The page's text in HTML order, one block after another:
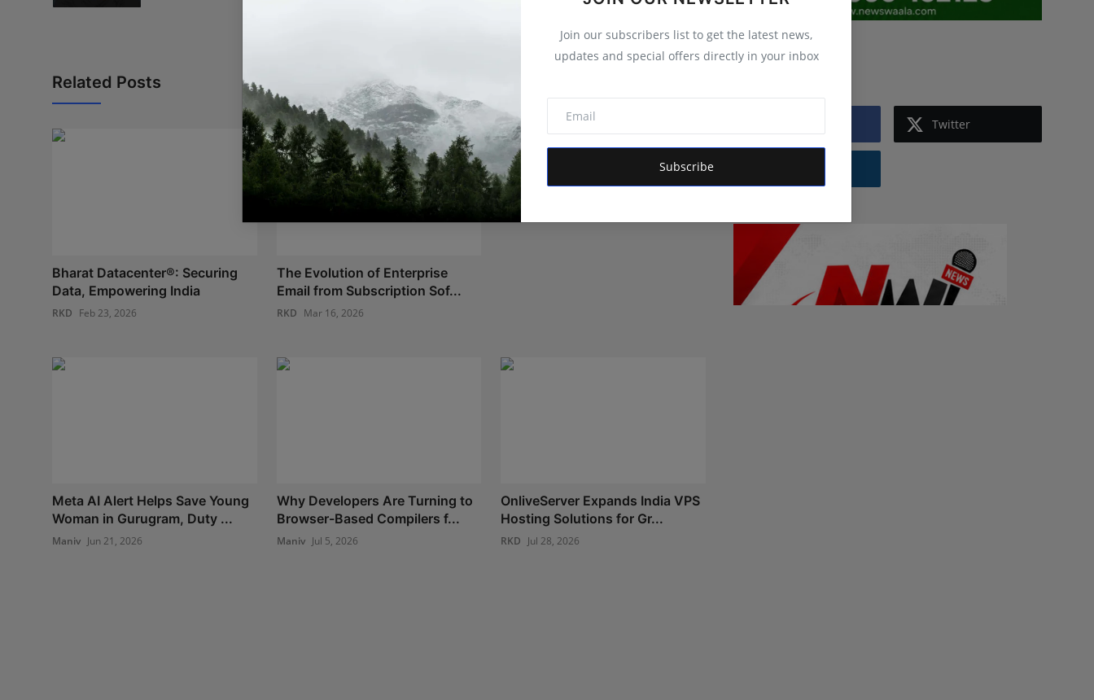
Join our subscribers list to get the latest news,
updates and special offers directly in your inbox
Subscribe
Related Posts
Bharat Datacenter®: Securing
Data, Empowering India
RKD Feb 23, 2026
The Evolution of Enterprise
Email from Subscription Sof...
RKD Mar 16, 2026
How Apple Ecosystem Apps
Stay Protected in a Highly Con...
Shivam Madaan May 4, 2026
Meta AI Alert Helps Save Young
Woman in Gurugram, Duty ...
Maniv Jun 21, 2026
Why Developers Are Turning to
Browser-Based Compilers f...
Maniv Jul 5, 2026
OnliveServer Expands India VPS
Hosting Solutions for Gr...
RKD Jul 28, 2026
Follow Us
Twitter